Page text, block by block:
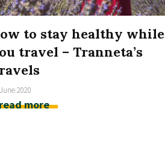
to stay healthy while
travel – Tranneta’s
2020
more